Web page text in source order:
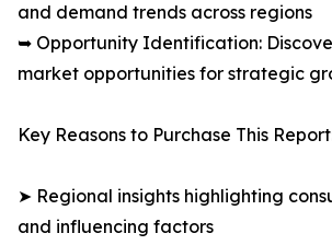
and demand trends across regions
➥ Opportunity Identification:
market opportunities for strategic
Key Reasons to Purchase This
➤ Regional insights highlighting
and influencing factors